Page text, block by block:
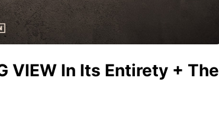
VIEW In Its Entirety + The